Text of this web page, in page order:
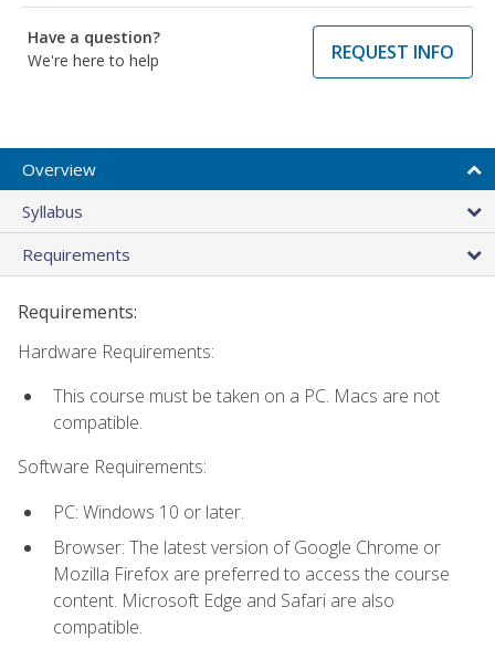
Have a question?
We're here to help
REQUEST INFO
Overview
Syllabus
Requirements
Requirements:
Hardware Requirements:
This course must be taken on a PC. Macs are not
compatible.
Software Requirements:
PC: Windows 10 or later.
Browser: The latest version of Google Chrome or
Mozilla Firefox are preferred to access the course
content. Microsoft Edge and Safari are also
compatible.